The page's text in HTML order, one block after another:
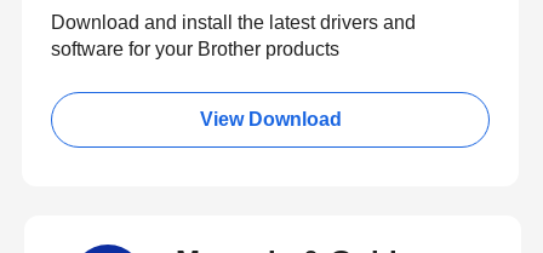
Download and install the latest drivers and
software for your Brother products
View Download